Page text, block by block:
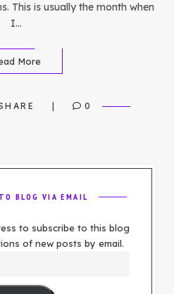
This is usually the month when
I…
More
0
BLOG VIA EMAIL
to subscribe to this blog
of new posts by email.